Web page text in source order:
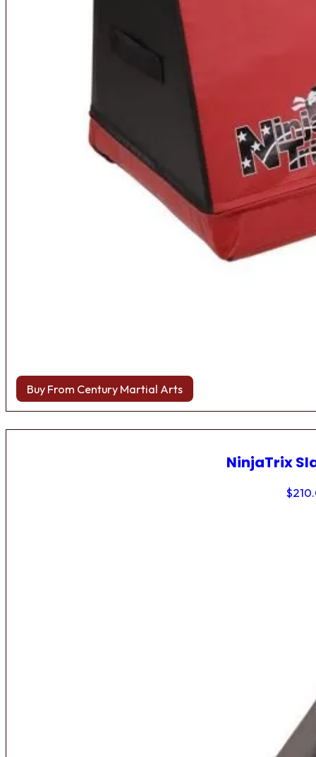
Buy From Century Martial Arts
NinjaTrix
$